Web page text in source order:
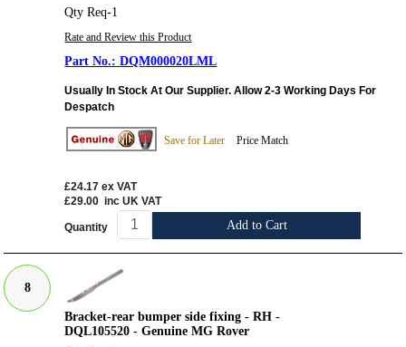
Qty Req-1
Rate and Review this Product
DQM000020LML
Usually In Stock At Our Supplier. Allow 2-3 Working Days For
Despatch
Save for Later Price Match
£24.17 ex VAT
£29.00 inc UK VAT
Quantity Add to Cart
8
Bracket-rear bumper side fixing - RH -
DQL105520 - Genuine MG Rover